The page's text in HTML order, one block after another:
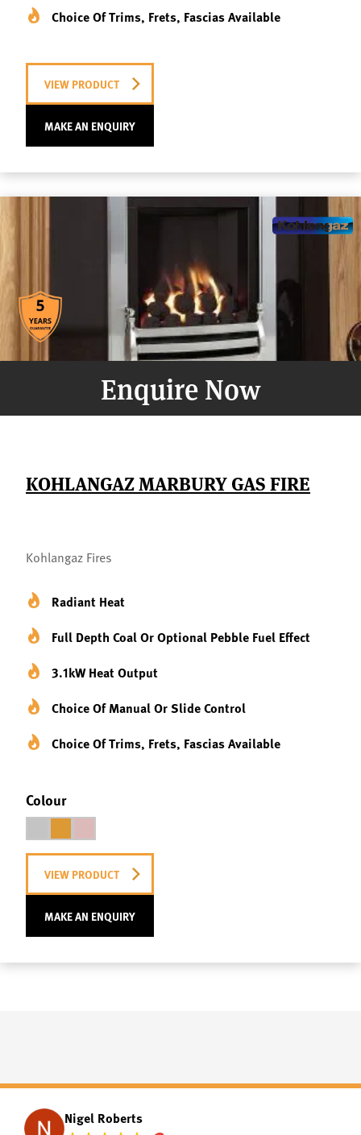
Choice Of Trims, Frets, Fascias Available
VIEW PRODUCT
MAKE AN ENQUIRY
Enquire Now
KOHLANGAZ MARBURY GAS FIRE
Kohlangaz Fires
Radiant Heat
Full Depth Coal Or Optional Pebble Fuel Effect
3.1kW Heat Output
Choice Of Manual Or Slide Control
Choice Of Trims, Frets, Fascias Available
Colour
VIEW PRODUCT
MAKE AN ENQUIRY
Nigel Roberts